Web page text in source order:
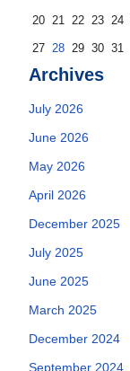
20 21 22 23 24
27 28 29 30 31
Archives
July 2026
June 2026
May 2026
April 2026
December 2025
July 2025
June 2025
March 2025
December 2024
September 2024